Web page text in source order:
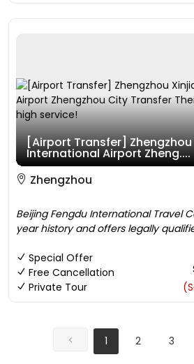
[Airport Transfer]
International Airport Zheng....
Zhengzhou
Beijing Fengdu International Travel
year history and offers legally
Special Offer
Free Cancellation
Private Tour
1 2 3